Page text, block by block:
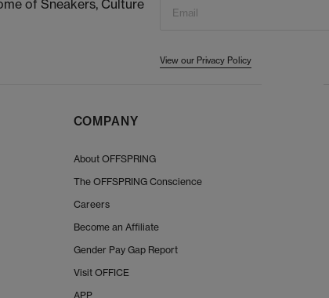
of Sneakers, Culture
Email
View our Privacy Policy
COMPANY
About OFFSPRING
The OFFSPRING Conscience
Careers
Become an Affiliate
Gender Pay Gap Report
Visit OFFICE
APP